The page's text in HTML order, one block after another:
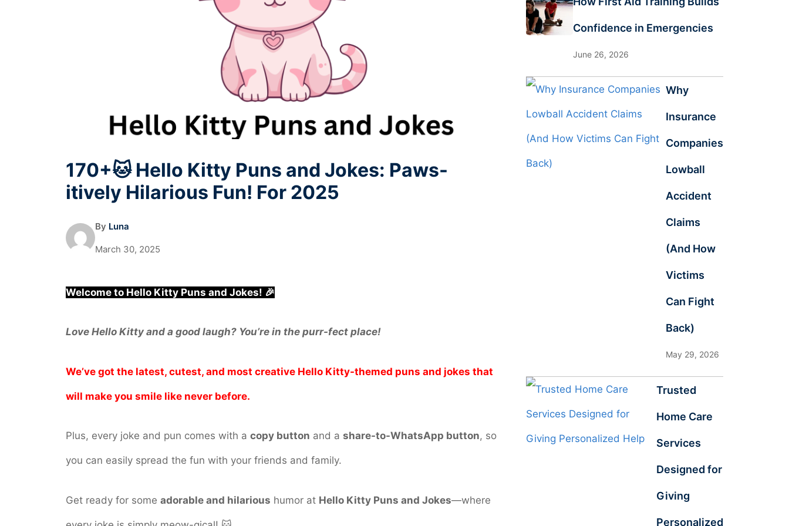
170+🐱 Hello Kitty Puns and Jokes: Paws-
itively Hilarious Fun! For 2025
By Luna
March 30, 2025
Welcome to Hello Kitty Puns and Jokes! 🎉
Love Hello Kitty and a good laugh? You’re in the purr-fect place!
We’ve got the latest, cutest, and most creative Hello Kitty-themed puns and jokes that
will make you smile like never before.
Plus, every joke and pun comes with a copy button and a share-to-WhatsApp button, so
you can easily spread the fun with your friends and family.
Get ready for some adorable and hilarious humor at Hello Kitty Puns and Jokes—where
Confidence in Emergencies
June 26, 2026
Why
Insurance
Companies
Lowball
Accident
Claims
(And How
Victims
Can Fight
Back)
May 29, 2026
Trusted
Home Care
Services
Designed for
Giving
Personalized